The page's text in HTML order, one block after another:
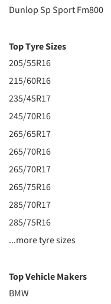
Dunlop Sp Sport Fm800
Top Tyre Sizes
205/55R16
215/60R16
235/45R17
245/70R16
265/65R17
265/70R16
265/70R17
265/75R16
285/70R17
285/75R16
...more tyre sizes
Top Vehicle Makers
BMW